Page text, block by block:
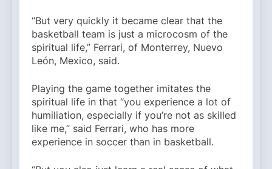
“But very quickly it became clear that the
basketball team is just a microcosm of the
spiritual life,” Ferrari, of Monterrey, Nuevo
León, Mexico, said.
Playing the game together imitates the
spiritual life in that “you experience a lot of
humiliation, especially if you’re not as skilled
like me,” said Ferrari, who has more
experience in soccer than in basketball.